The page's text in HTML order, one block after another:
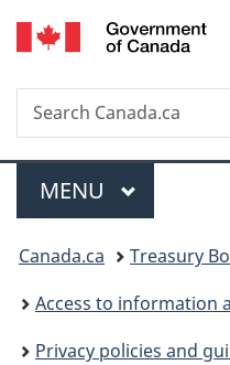
Search
Search
Canada.ca
Menu
MAIN
MENU
You
are
here:
Canada.ca
Treasury
Access to information
Privacy policies and